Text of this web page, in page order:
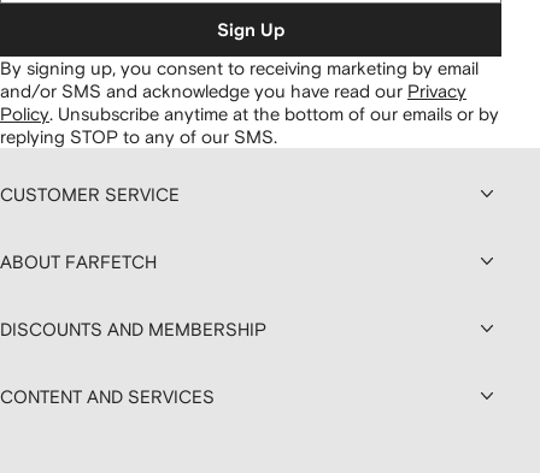
Sign Up
By signing up, you consent to receiving marketing by email
and/or SMS and acknowledge you have read our Privacy
Policy. Unsubscribe anytime at the bottom of our emails or by
replying STOP to any of our SMS.
CUSTOMER SERVICE
ABOUT FARFETCH
DISCOUNTS AND MEMBERSHIP
CONTENT AND SERVICES